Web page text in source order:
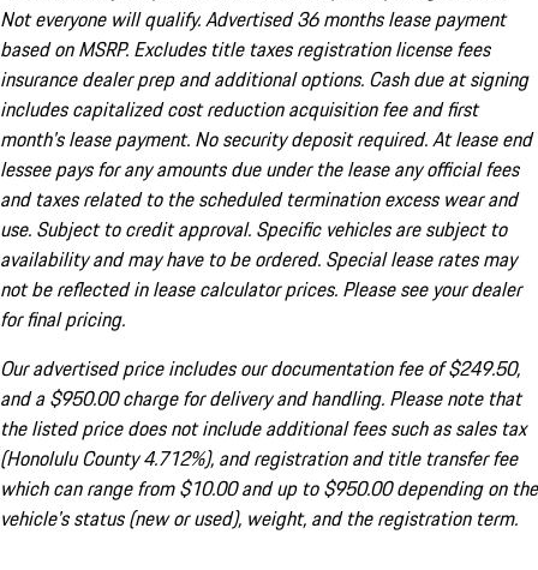
Not everyone will qualify. Advertised 36 months lease payment
based on MSRP. Excludes title taxes registration license fees
insurance dealer prep and additional options. Cash due at signing
includes capitalized cost reduction acquisition fee and first
month's lease payment. No security deposit required. At lease end
lessee pays for any amounts due under the lease any official fees
and taxes related to the scheduled termination excess wear and
use. Subject to credit approval. Specific vehicles are subject to
availability and may have to be ordered. Special lease rates may
not be reflected in lease calculator prices. Please see your dealer
for final pricing.
Our advertised price includes our documentation fee of $249.50,
and a $950.00 charge for delivery and handling. Please note that
the listed price does not include additional fees such as sales tax
(Honolulu County 4.712%), and registration and title transfer fee
which can range from $10.00 and up to $950.00 depending on the
vehicle's status (new or used), weight, and the registration term.